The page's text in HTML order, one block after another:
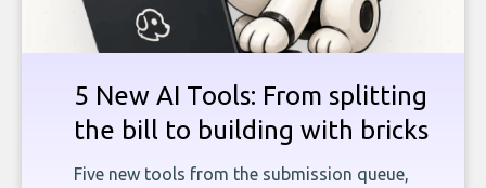
5 New AI Tools: From splitting
the bill to building with bricks
Five new tools from the submission queue,